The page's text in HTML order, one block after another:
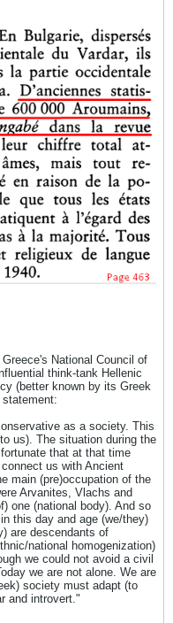
National Council of
think-tank Hellenic
(better known by its Greek
as a society. This
us). The situation during the
that at that time
us with Ancient
main (pre)occupation of the
Arvanites, Vlachs and
one (national body). And so
this day and age (we/they)
are descendants of
national homogenization)
we could not avoid a civil
we are not alone. We are
society must adapt (to
and introvert."